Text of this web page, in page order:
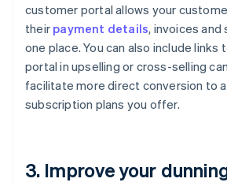
customer portal allows your
their payment details, invoices and
one place. You can also include
portal in upselling or cross-selling
facilitate more direct conversion to
subscription plans you offer.
3. Improve your